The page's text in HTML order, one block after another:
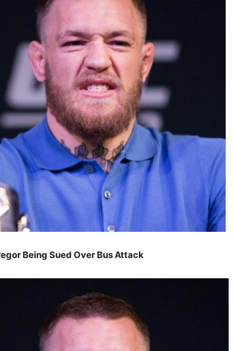
Being Sued Over Bus Attack